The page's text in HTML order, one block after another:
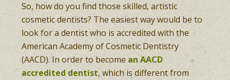
So, how do you find those skilled, artistic
cosmetic dentists? The easiest way would be to
look for a dentist who is accredited with the
American Academy of Cosmetic Dentistry
(AACD). In order to become an AACD
accredited dentist, which is different from